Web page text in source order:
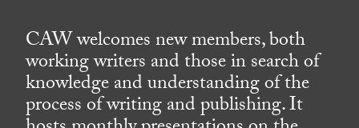
CAW welcomes new members, both
working writers and those in search of
knowledge and understanding of the
process of writing and publishing. It